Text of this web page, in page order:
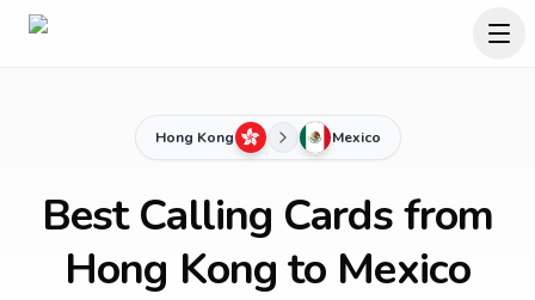
Hong Kong Mexico
Best Calling Cards from
Hong Kong to Mexico